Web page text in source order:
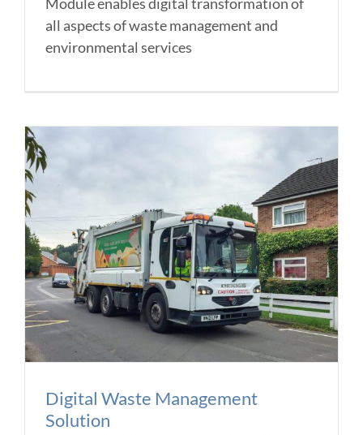
all aspects of waste management and
environmental services
Digital Waste Management
Solution